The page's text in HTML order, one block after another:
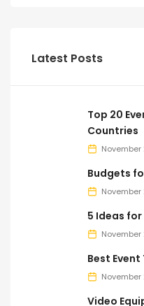
Latest Posts
Top 20
Countries
November
Budgets
November
5 Ideas
November
Best
November
Video